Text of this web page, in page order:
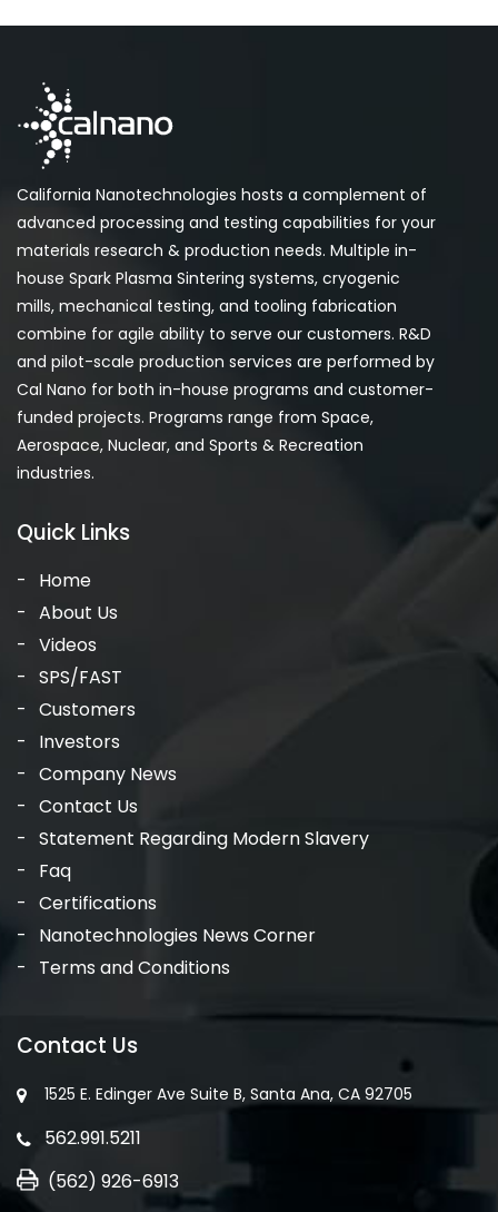
California Nanotechnologies hosts a complement of
advanced processing and testing capabilities for your
materials research & production needs. Multiple in-
house Spark Plasma Sintering systems, cryogenic
mills, mechanical testing, and tooling fabrication
combine for agile ability to serve our customers. R&D
and pilot-scale production services are performed by
Cal Nano for both in-house programs and customer-
funded projects. Programs range from Space,
Aerospace, Nuclear, and Sports & Recreation
industries.
Quick Links
Home
About Us
Videos
SPS/FAST
Customers
Investors
Company News
Contact Us
Statement Regarding Modern Slavery
Faq
Certifications
Nanotechnologies News Corner
Terms and Conditions
Contact Us
1525 E. Edinger Ave Suite B, Santa Ana, CA 92705
562.991.5211
(562) 926-6913